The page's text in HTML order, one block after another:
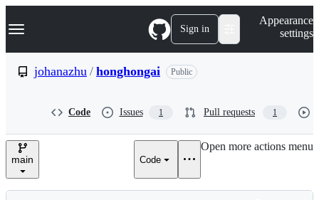
k
p
e
Navigation Menu Sign in
Appearance
settings
johanazhu / honghongai Public
Code Issues 1 Pull requests 1
main Code
Open more actions menu